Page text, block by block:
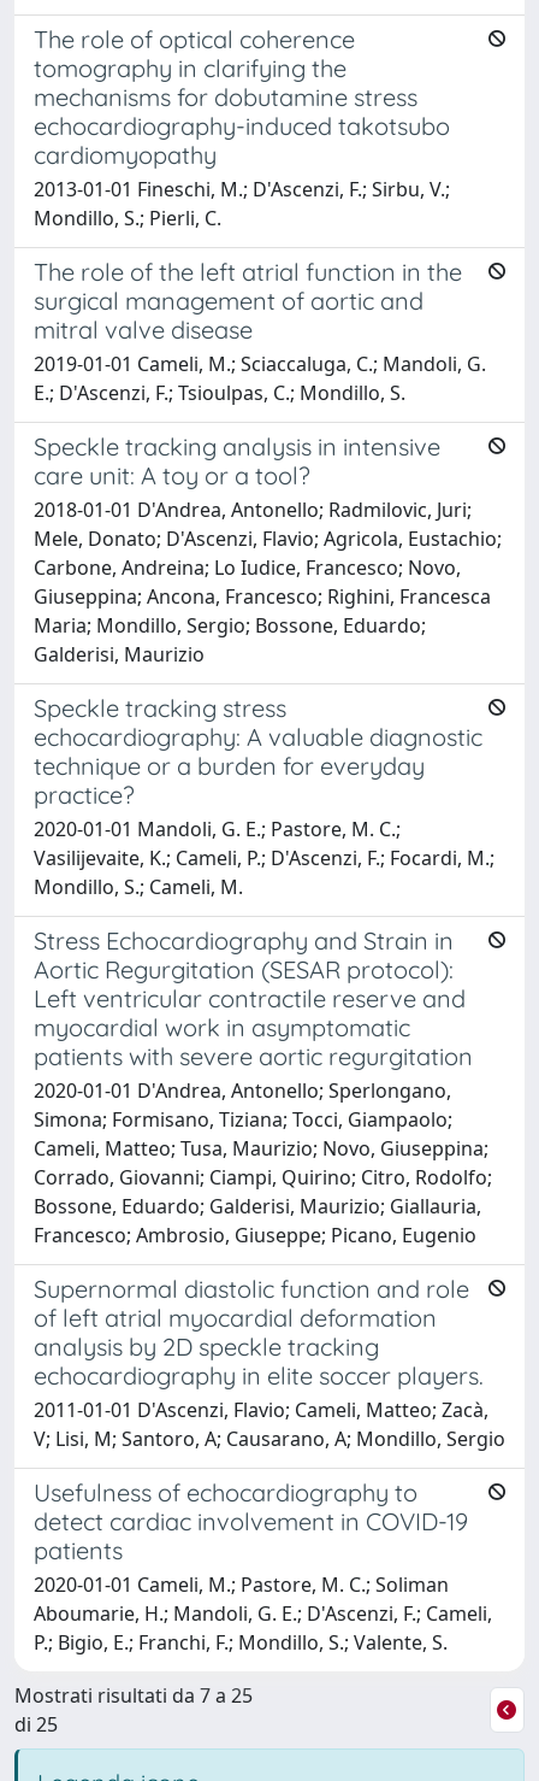
The role of optical coherence
tomography in clarifying the
mechanisms for dobutamine stress
echocardiography-induced takotsubo
cardiomyopathy
2013-01-01 Fineschi, M.; D'Ascenzi, F.; Sirbu, V.;
Mondillo, S.; Pierli, C.
The role of the left atrial function in the
surgical management of aortic and
mitral valve disease
2019-01-01 Cameli, M.; Sciaccaluga, C.; Mandoli, G.
E.; D'Ascenzi, F.; Tsioulpas, C.; Mondillo, S.
Speckle tracking analysis in intensive
care unit: A toy or a tool?
2018-01-01 D'Andrea, Antonello; Radmilovic, Juri;
Mele, Donato; D'Ascenzi, Flavio; Agricola, Eustachio;
Carbone, Andreina; Lo Iudice, Francesco; Novo,
Giuseppina; Ancona, Francesco; Righini, Francesca
Maria; Mondillo, Sergio; Bossone, Eduardo;
Galderisi, Maurizio
Speckle tracking stress
echocardiography: A valuable diagnostic
technique or a burden for everyday
practice?
2020-01-01 Mandoli, G. E.; Pastore, M. C.;
Vasilijevaite, K.; Cameli, P.; D'Ascenzi, F.; Focardi, M.;
Mondillo, S.; Cameli, M.
Stress Echocardiography and Strain in
Aortic Regurgitation (SESAR protocol):
Left ventricular contractile reserve and
myocardial work in asymptomatic
patients with severe aortic regurgitation
2020-01-01 D'Andrea, Antonello; Sperlongano,
Simona; Formisano, Tiziana; Tocci, Giampaolo;
Cameli, Matteo; Tusa, Maurizio; Novo, Giuseppina;
Corrado, Giovanni; Ciampi, Quirino; Citro, Rodolfo;
Bossone, Eduardo; Galderisi, Maurizio; Giallauria,
Francesco; Ambrosio, Giuseppe; Picano, Eugenio
Supernormal diastolic function and role
of left atrial myocardial deformation
analysis by 2D speckle tracking
echocardiography in elite soccer players.
2011-01-01 D'Ascenzi, Flavio; Cameli, Matteo; Zacà,
V; Lisi, M; Santoro, A; Causarano, A; Mondillo, Sergio
Usefulness of echocardiography to
detect cardiac involvement in COVID-19
patients
2020-01-01 Cameli, M.; Pastore, M. C.; Soliman
Aboumarie, H.; Mandoli, G. E.; D'Ascenzi, F.; Cameli,
P.; Bigio, E.; Franchi, F.; Mondillo, S.; Valente, S.
Mostrati risultati da 7 a 25
di 25